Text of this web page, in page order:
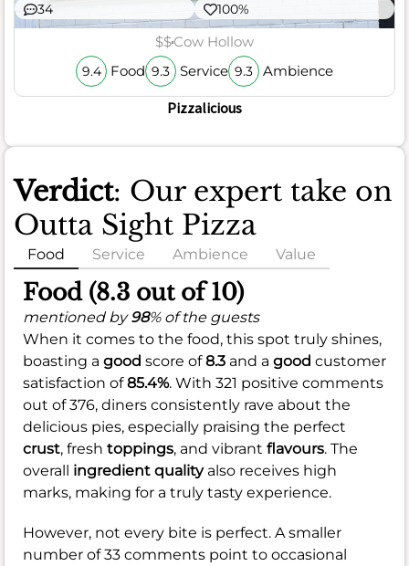
34 100%
$$Cow Hollow
9.4 Food 9.3 Service 9.3 Ambience
Pizzalicious
Verdict: Our expert take on
Outta Sight Pizza
Food Service Ambience Value
Food (8.3 out of 10)
mentioned by98% of the guests
When it comes to the food, this spot truly shines,
boasting a good score of8.3 and a good customer
satisfaction of85.4%. With 321 positive comments
out of 376, diners consistently rave about the
delicious pies, especially praising the perfect
crust, fresh toppings, and vibrant flavours. The
overall ingredient qualityalso receives high
marks, making for a truly tasty experience.
However, not every bite is perfect. A smaller
number of 33 comments point to occasional